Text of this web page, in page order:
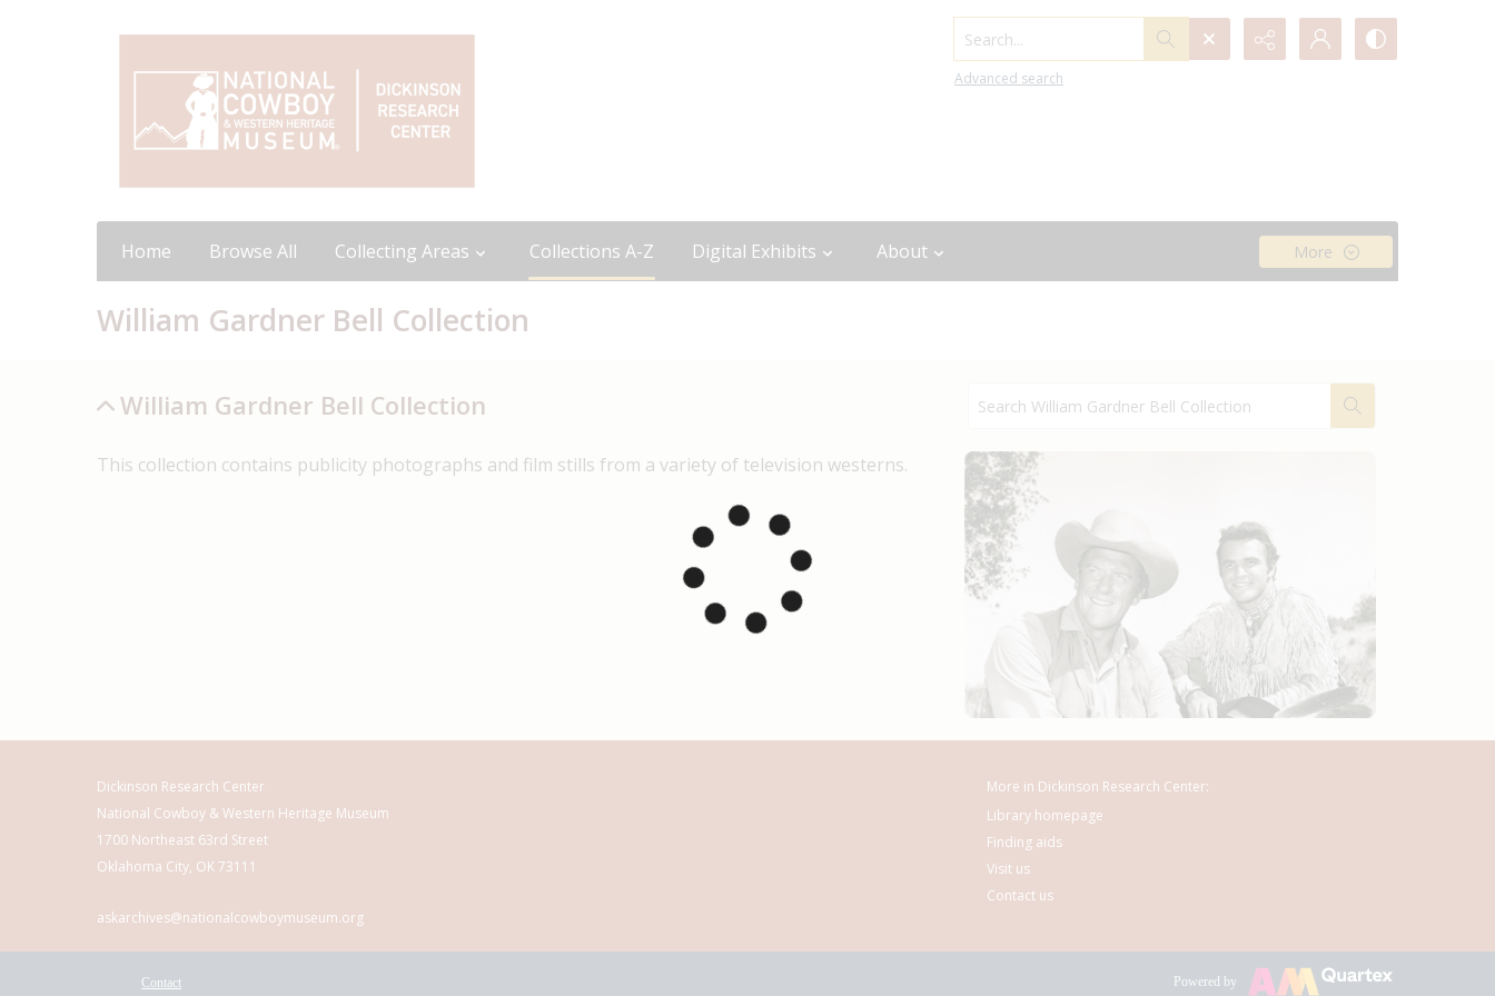
Search...
Advanced search
Home Browse All Collecting Areas Collections A-Z Digital Exhibits About More
William Gardner Bell Collection
William Gardner Bell Collection
This collection contains publicity photographs and film stills from a variety of television westerns.
Dickinson Research Center
National Cowboy & Western Heritage Museum
1700 Northeast 63rd Street
Oklahoma City, OK 73111
askarchives@nationalcowboymuseum.org
More in Dickinson Research Center:
Library homepage
Finding aids
Visit us
Contact us
Contact Powered by